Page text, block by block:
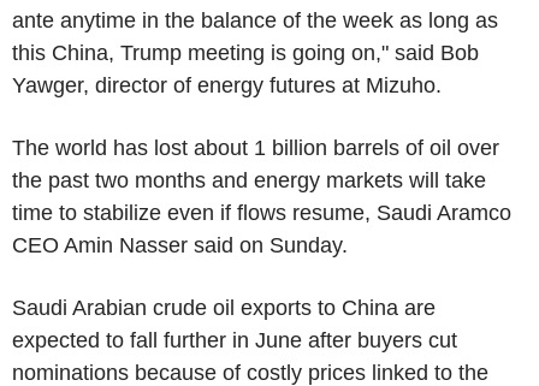
ante anytime in the balance of the week as long as
this China, Trump meeting is going on," said Bob
Yawger, director of energy futures at Mizuho.
The world has lost about 1 billion barrels of oil over
the past two months and energy markets will take
time to stabilize even if flows resume, Saudi Aramco
CEO Amin Nasser said on Sunday.
Saudi Arabian crude oil exports to China are
expected to fall further in June after buyers cut
nominations because of costly prices linked to the